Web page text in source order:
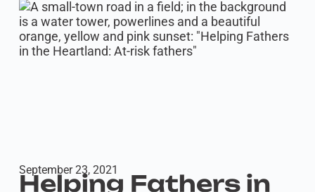
September 23, 2021
Helping Fathers in